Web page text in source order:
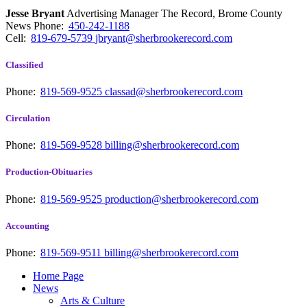
Jesse Bryant Advertising Manager The Record, Brome County
News Phone: 450-242-1188
Cell: 819-679-5739 jbryant@sherbrookerecord.com
Classified
Phone: 819-569-9525 classad@sherbrookerecord.com
Circulation
Phone: 819-569-9528 billing@sherbrookerecord.com
Production-Obituaries
Phone: 819-569-9525 production@sherbrookerecord.com
Accounting
Phone: 819-569-9511 billing@sherbrookerecord.com
Home Page
News
Arts & Culture